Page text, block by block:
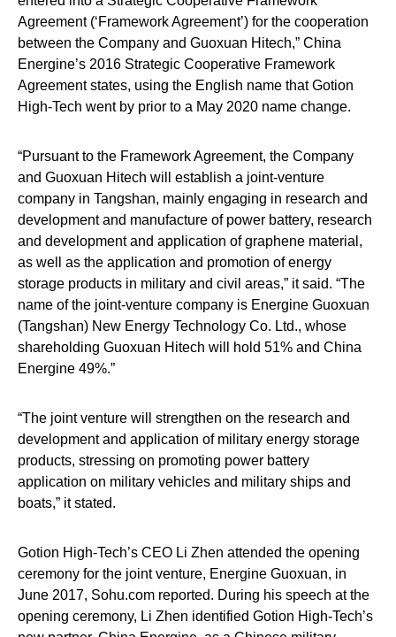
Agreement (‘Framework Agreement’) for the cooperation
between the Company and Guoxuan Hitech,” China
Energine’s 2016 Strategic Cooperative Framework
Agreement states, using the English name that Gotion
High-Tech went by prior to a May 2020 name change.
“Pursuant to the Framework Agreement, the Company
and Guoxuan Hitech will establish a joint-venture
company in Tangshan, mainly engaging in research and
development and manufacture of power battery, research
and development and application of graphene material,
as well as the application and promotion of energy
storage products in military and civil areas,” it said. “The
name of the joint-venture company is Energine Guoxuan
(Tangshan) New Energy Technology Co. Ltd., whose
shareholding Guoxuan Hitech will hold 51% and China
Energine 49%.”
“The joint venture will strengthen on the research and
development and application of military energy storage
products, stressing on promoting power battery
application on military vehicles and military ships and
boats,” it stated.
Gotion High-Tech’s CEO Li Zhen attended the opening
ceremony for the joint venture, Energine Guoxuan, in
June 2017, Sohu.com reported. During his speech at the
opening ceremony, Li Zhen identified Gotion High-Tech’s